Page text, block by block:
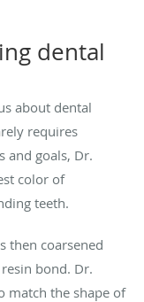
dental
about dental
requires
and goals, Dr.
color of
teeth.
then coarsened
bond. Dr.
match the shape of